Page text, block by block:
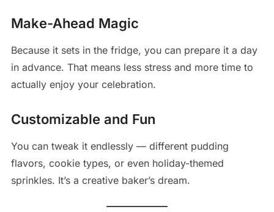
Make-Ahead Magic
Because it sets in the fridge, you can prepare it a day
in advance. That means less stress and more time to
actually enjoy your celebration.
Customizable and Fun
You can tweak it endlessly — different pudding
flavors, cookie types, or even holiday-themed
sprinkles. It’s a creative baker’s dream.